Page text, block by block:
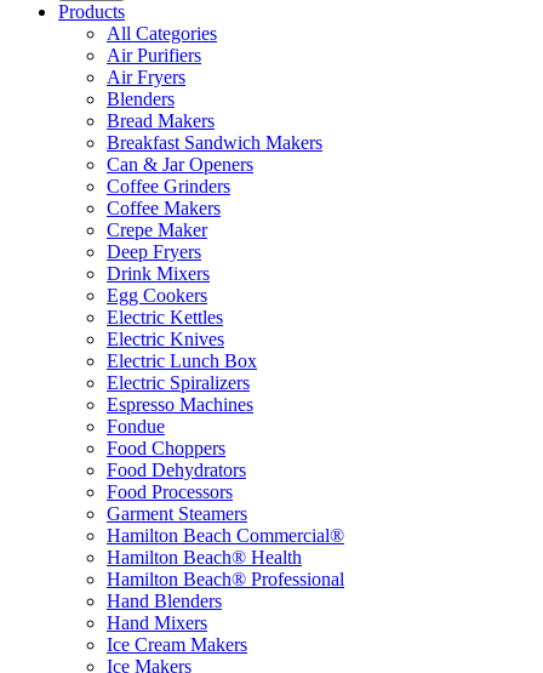
Products
All Categories
Air Purifiers
Air Fryers
Blenders
Bread Makers
Breakfast Sandwich Makers
Can & Jar Openers
Coffee Grinders
Coffee Makers
Crepe Maker
Deep Fryers
Drink Mixers
Egg Cookers
Electric Kettles
Electric Knives
Electric Lunch Box
Electric Spiralizers
Espresso Machines
Fondue
Food Choppers
Food Dehydrators
Food Processors
Garment Steamers
Hamilton Beach Commercial®
Hamilton Beach® Health
Hamilton Beach® Professional
Hand Blenders
Hand Mixers
Ice Cream Makers
Ice Makers